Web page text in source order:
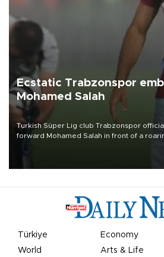
Ecstatic Trabzonspor
Mohamed Salah
Turkish Süper Lig club Trabzonspor
forward Mohamed Salah in front of a
Türkiye Economy
World
Arts & Life